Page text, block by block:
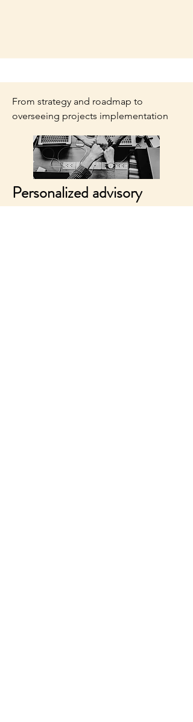
From strategy and roadmap to
overseeing projects implementation
Personalized advisory